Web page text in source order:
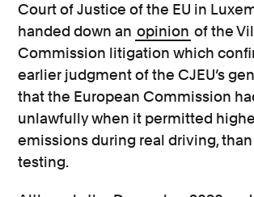
Court of Justice of the EU in
handed down an opinion of the
Commission litigation which
earlier judgment of the CJEU’s
that the European Commission
unlawfully when it permitted
emissions during real driving,
testing.